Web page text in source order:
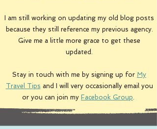
I am still working on updating my old blog posts
because they still reference my previous agency.
Give me a little more grace to get these
updated.
Stay in touch with me by signing up for My
Travel Tips and I will very occasionally email you
or you can join my Facebook Group.